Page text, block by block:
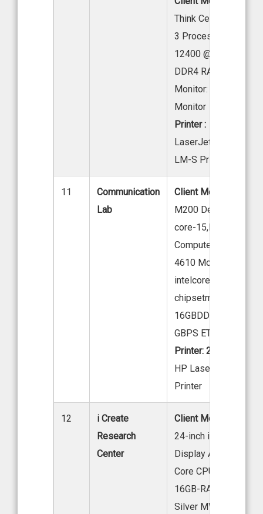
Think Centre Neo
3 Processor: Intel
12400 @ 2.50 GHz
DDR4 RAM, 512 GB
Monitor: 19.5” LED
Monitor
Printer :
LaserJet M207-
LM-S Printer
11
Communication
Lab
Client Model:
M200 Desktop, Acer
core-15,Desktop
Computer-Version
4610 Model –
intelcore15-12400-
chipsetmotherboard-
GBPS ETHERNET
Printer: 2
HP Laser Jet M208
Printer
12
i Create
Research
Center
Client Model: 40 Nos
24-inch iMac Retina
Display Apple M4
Core CPU 8-Core
16GB-RAM, 256GB
Silver MWUF3HN/A